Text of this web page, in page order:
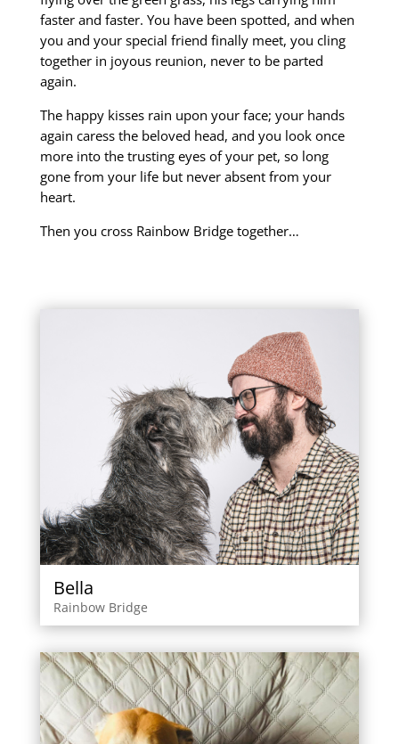
faster and faster. You have been spotted, and when
you and your special friend finally meet, you cling
together in joyousreunion, never to be parted
again.
The happy kisses rain upon your face; your hands
again caressthe beloved head, and you look once
more into the trusting eyes of your pet, so long
gone from your life but never absent from your
heart.
Then you cross Rainbow Bridge together…
Bella
Rainbow Bridge